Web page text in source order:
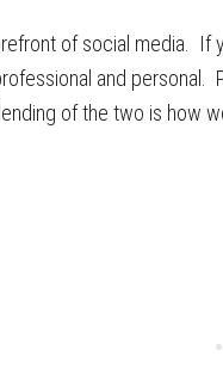
of social media. If
and personal.
of the two is how